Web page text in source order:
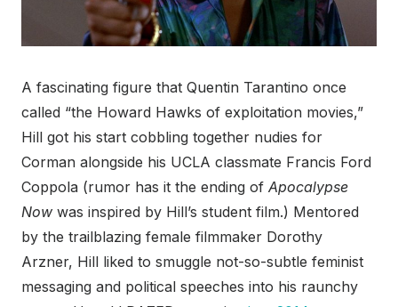
A fascinating figure that Quentin Tarantino once
called “the Howard Hawks of exploitation movies,”
Hill got his start cobbling together nudies for
Corman alongside his UCLA classmate Francis Ford
Coppola (rumor has it the ending of Apocalypse
Now was inspired by Hill’s student film.) Mentored
by the trailblazing female filmmaker Dorothy
Arzner, Hill liked to smuggle not-so-subtle feminist
messaging and political speeches into his raunchy